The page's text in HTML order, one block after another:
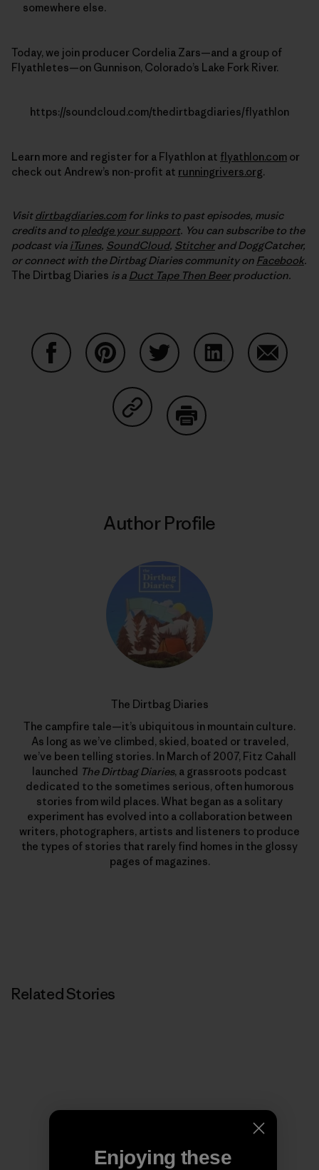
somewhere else.
Today, we join producer Cordelia Zars—and a group of
Flyathletes—on Gunnison, Colorado’s Lake Fork River.
https://soundcloud.com/thedirtbagdiaries/flyathlon
Learn more and register for a Flyathlon at flyathlon.com or
check out Andrew’s non-profit at runningrivers.org.
Visitdirtbagdiaries.comfor links to past episodes, music
credits and to pledge your support. You can subscribe to the
podcast via iTunes, SoundCloud, Stitcherand DoggCatcher,
or connect with the Dirtbag Diaries community on Facebook.
The Dirtbag Diaries is a Duct Tape Then Beerproduction.
Share on Copy Link
Author Profile
The Dirtbag Diaries
The campfire tale—it’s ubiquitous in mountain culture.
As long as we’ve climbed, skied, boated or traveled,
we’ve been telling stories. In March of 2007, Fitz Cahall
launched The Dirtbag Diaries, a grassroots podcast
dedicated to the sometimes serious, often humorous
stories from wild places. What began as a solitary
experiment has evolved into a collaboration between
writers, photographers, artists and listeners to produce
the types of stories that rarely find homes in the glossy
pages of magazines.
Related Stories
Enjoying these